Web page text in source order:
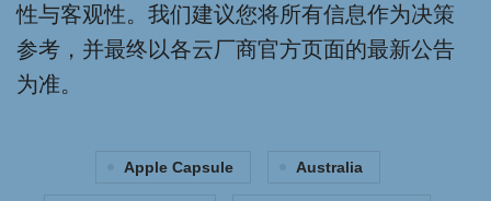
性与客观性。我们建议您将所有信息作为决策
参考，并最终以各云厂商官方页面的最新公告
为准。
Apple Capsule Australia